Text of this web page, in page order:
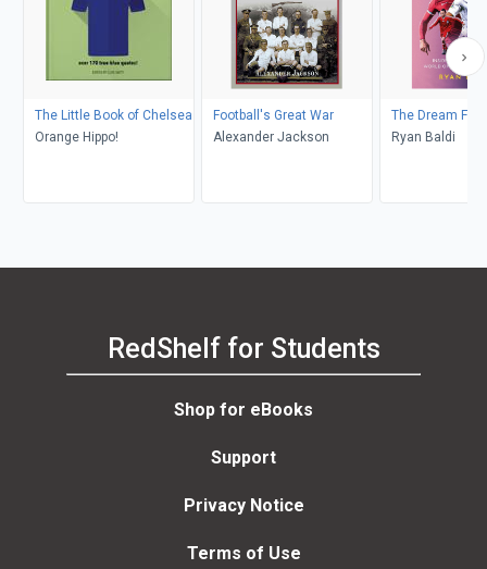
The Little Book of Chelsea
Orange Hippo!
Football's Great War
Alexander Jackson
The Dream
Ryan Baldi
RedShelf for Students
Shop for eBooks
Support
Privacy Notice
Terms of Use